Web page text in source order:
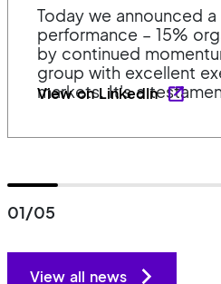
Today we announced
performance – 15%
by continued
group with excellent
markets. It's a
https://lnkd.in/
#Investing
View on LinkedIn
01/05
View all news